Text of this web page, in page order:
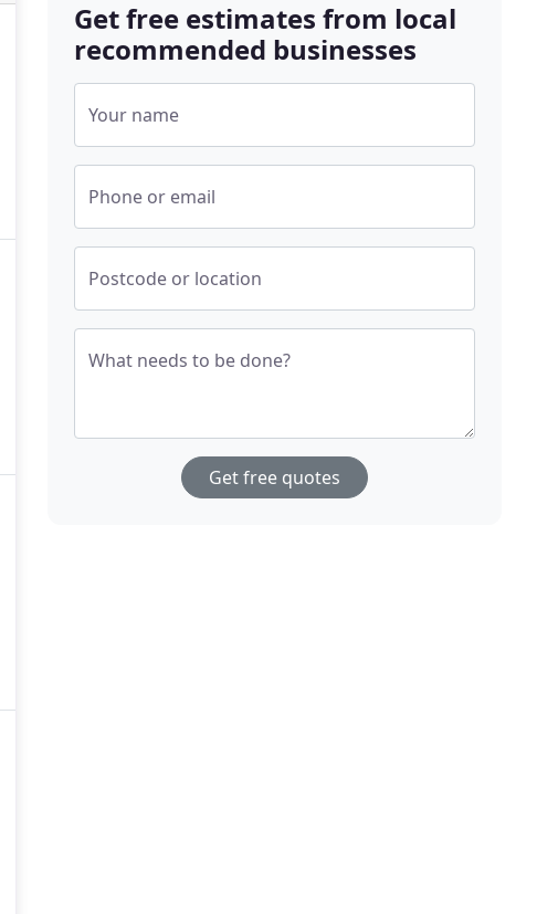
Get free estimates from local
recommended businesses
Your name
Phone or email
Postcode or location
What needs to be done?
Get free quotes